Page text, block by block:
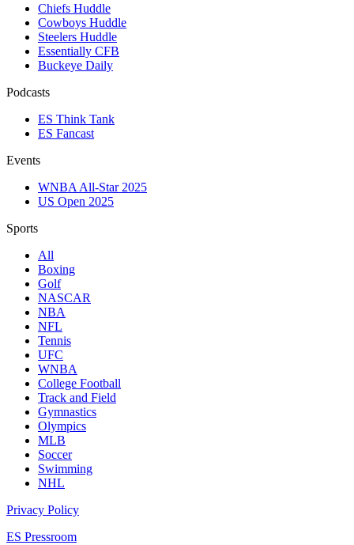
Chiefs Huddle
Cowboys Huddle
Steelers Huddle
Essentially CFB
Buckeye Daily
Podcasts
ES Think Tank
ES Fancast
Events
WNBA All-Star 2025
US Open 2025
Sports
All
Boxing
Golf
NASCAR
NBA
NFL
Tennis
UFC
WNBA
College Football
Track and Field
Gymnastics
Olympics
MLB
Soccer
Swimming
NHL
Privacy Policy
ES Pressroom